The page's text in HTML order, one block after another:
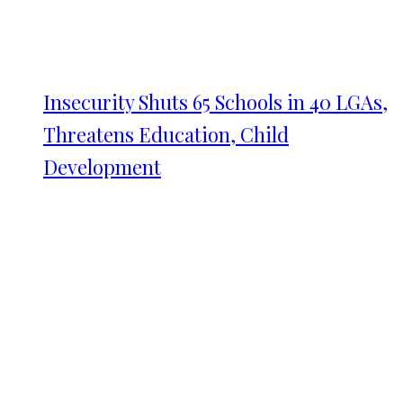
Insecurity Shuts 65 Schools in 40 LGAs,
Threatens Education, Child
Development